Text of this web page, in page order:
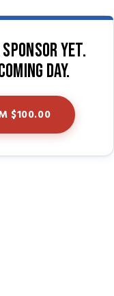
sponsor yet.
day.
$100.00